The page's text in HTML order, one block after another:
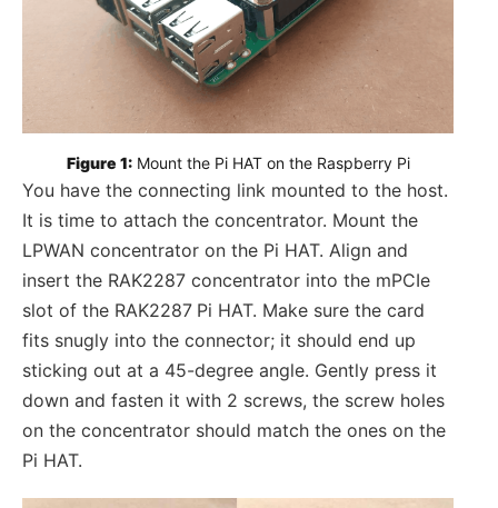
Figure 1: Mount the Pi HAT on the Raspberry Pi
You have the connecting link mounted to the host.
It is time to attach the concentrator. Mount the
LPWAN concentrator on the Pi HAT. Align and
insert the RAK2287 concentrator into the mPCIe
slot of the RAK2287 Pi HAT. Make sure the card
fits snugly into the connector; it should end up
sticking out at a 45-degree angle. Gently press it
down and fasten it with 2 screws, the screw holes
on the concentrator should match the ones on the
Pi HAT.